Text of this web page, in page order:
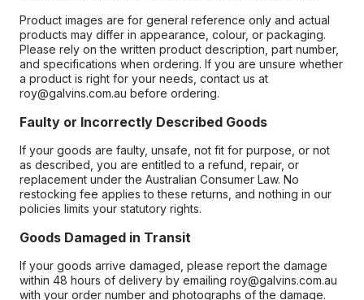
Product images are for general reference only and actual
products may differ in appearance, colour, or packaging.
Please rely on the written product description, part number,
and specifications when ordering. If you are unsure whether
a product is right for your needs, contact us at
roy@galvins.com.au before ordering.
Faulty or Incorrectly Described Goods
If your goods are faulty, unsafe, not fit for purpose, or not
as described, you are entitled to a refund, repair, or
replacement under the Australian Consumer Law. No
restocking fee applies to these returns, and nothing in our
policies limits your statutory rights.
Goods Damaged in Transit
If your goods arrive damaged, please report the damage
within 48 hours of delivery by emailing roy@galvins.com.au
with your order number and photographs of the damage.